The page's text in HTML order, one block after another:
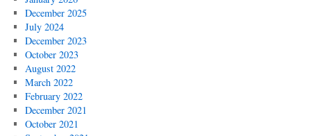
December 2025
July 2024
December 2023
October 2023
August 2022
March 2022
February 2022
December 2021
October 2021